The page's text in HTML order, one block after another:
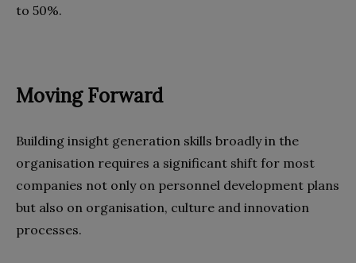
to 50%.
Moving Forward
Building insight generation skills broadly in the
organisation requires a significant shift for most
companies not only on personnel development plans
but also on organisation, culture and innovation
processes.